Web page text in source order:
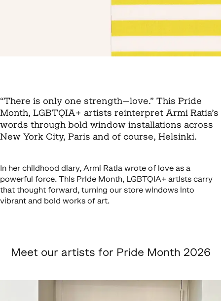
“There is only one strength—love.” This Pride
Month, LGBTQIA+ artists reinterpret Armi Ratia’s
words through bold window installations across
New York City, Paris and of course, Helsinki.
In her childhood diary, Armi Ratia wrote of love as a
powerful force. This Pride Month, LGBTQIA+ artists carry
that thought forward, turning our store windows into
vibrant and bold works of art.
Meet our artists for Pride Month 2026